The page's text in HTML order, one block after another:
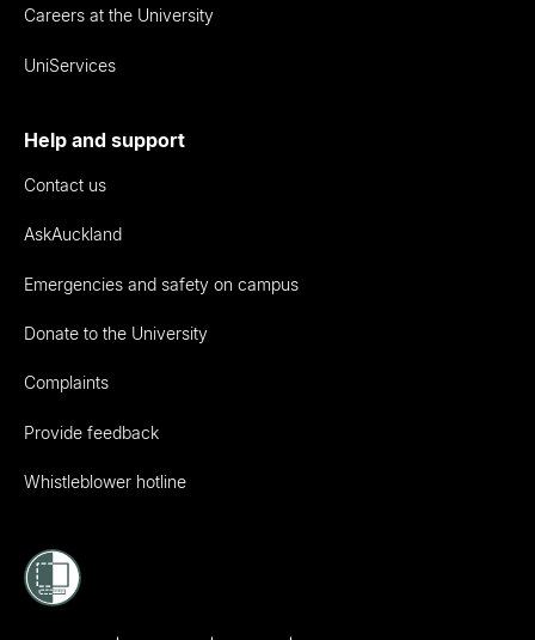
Careers at the University
UniServices
Help and support
Contact us
AskAuckland
Emergencies and safety on campus
Donate to the University
Complaints
Provide feedback
Whistleblower hotline